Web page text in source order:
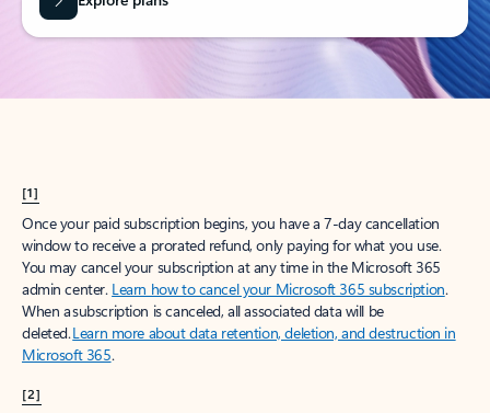
[1]
Once your paid subscription begins, you have a 7-day cancellation
window to receive a prorated refund, only paying for what you use.
You may cancel your subscription at any time in the Microsoft 365
admin center. Learn how to cancel your Microsoft 365 subscription.
When a subscription is canceled, all associated data will be
deleted.Learn more about data retention, deletion, and destruction in
Microsoft 365.
[2]